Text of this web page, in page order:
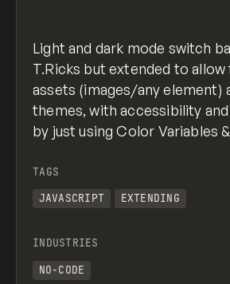
Light and dark mode switch
T.Ricks but extended to
assets (images/any element)
themes, with accessibility
by just using Color Variables
TAGS
JAVASCRIPT
EXTENDING
INDUSTRIES
NO-CODE